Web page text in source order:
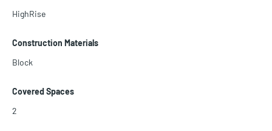
HighRise
Construction Materials
Block
Covered Spaces
2